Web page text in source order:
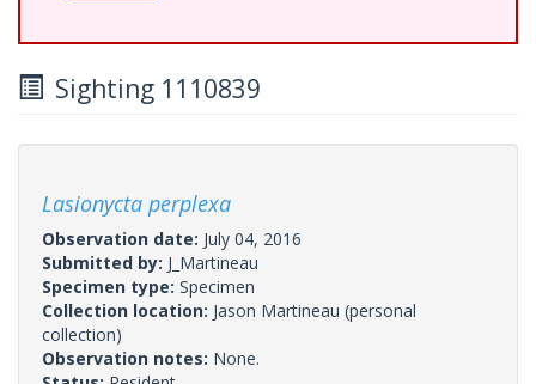
Sighting 1110839
Lasionycta perplexa
Observation date: July 04, 2016
Submitted by: J_Martineau
Specimen type: Specimen
Collection location: Jason Martineau (personal
collection)
Observation notes: None.